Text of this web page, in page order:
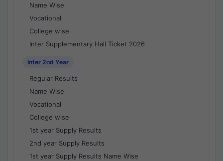
Name Wise
Vocational
College wise
Inter Supplementary Hall Ticket 2026
Inter 2nd Year
Regular Results
Name Wise
Vocational
College wise
1st year Supply Results
2nd year Supply Results
1st year Supply Results Name Wise